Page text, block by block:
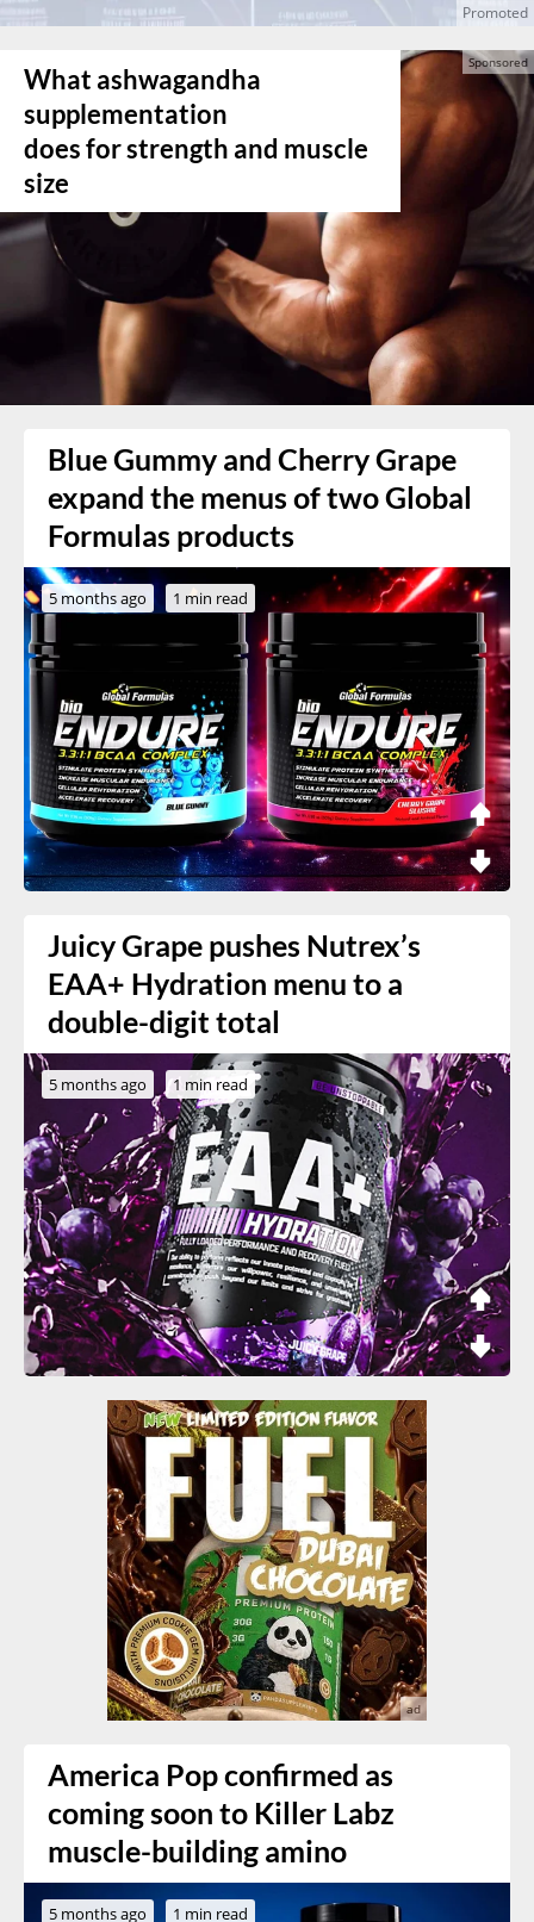
What ashwagandha
supplementation
does for strength and muscle
size
Blue Gummy and Cherry Grape
expand the menus of two Global
Formulas products
5 months ago 1 min read
Juicy Grape pushes Nutrex’s
EAA+ Hydration menu to a
double-digit total
5 months ago 1 min read
America Pop confirmed as
coming soon to Killer Labz
muscle-building amino
5 months ago 1 min read